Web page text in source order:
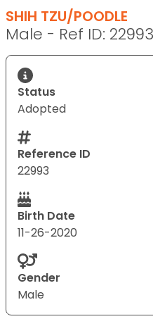
SHIH TZU/POODLE
Male - Ref ID: 22993
Status
Adopted
Reference ID
22993
Birth Date
11-26-2020
Gender
Male